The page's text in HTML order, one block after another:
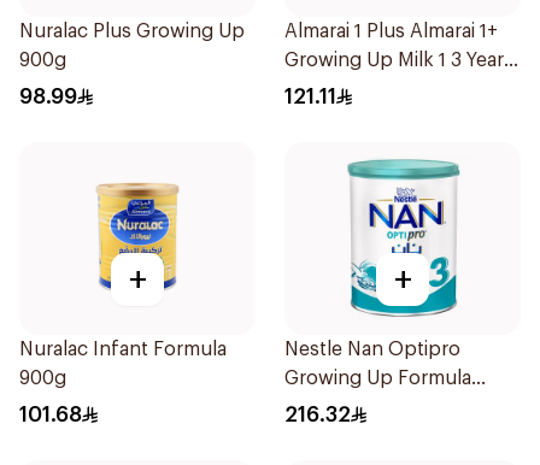
Nuralac Plus Growing Up
900g
98.99
Almarai 1 Plus Almarai 1+
Growing Up Milk 1 3 Years
1700g
121.11
+
Nuralac Infant Formula
900g
101.68
+
Nestle Nan Optipro
Growing Up Formula
1.8kg
216.32